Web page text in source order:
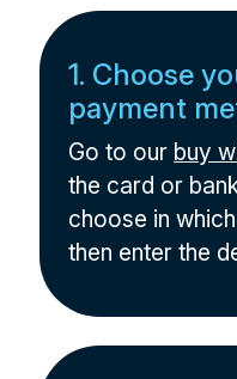
1. Choose
payment
Go to our buy
the card or
choose in
then enter the